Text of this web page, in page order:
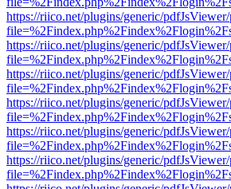
https://riico.net/plugins/generic/
https://riico.net/plugins/generic/
https://riico.net/plugins/generic/
https://riico.net/plugins/generic/
https://riico.net/plugins/generic/
https://riico.net/plugins/generic/